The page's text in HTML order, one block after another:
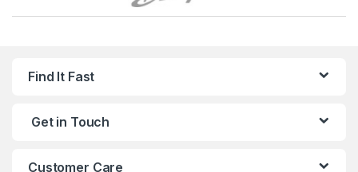
Find It Fast
Get in Touch
Customer Care